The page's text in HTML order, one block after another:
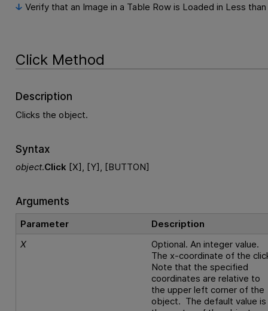
Verify that an Image in a Table Row is Loaded in Less
Click Method
Description
Clicks the object.
Syntax
object.Click [X], [Y], [BUTTON]
Arguments
Parameter
Description
X
Optional. An integer value.
The x-coordinate of the
Note that the specified
coordinates are relative to
the upper left corner of the
object. The default value is